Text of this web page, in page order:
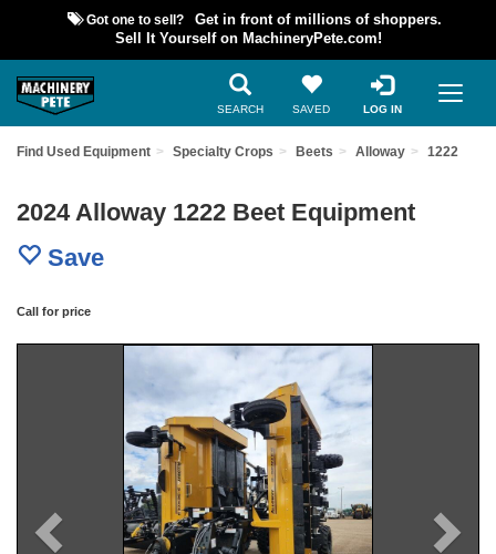
Got one to sell?
Get in front of millions of shoppers.
Sell It Yourself on MachineryPete.com!
SEARCH SAVED LOG IN
Find Used Equipment Specialty Crops Beets Alloway 1222
2024 Alloway 1222 Beet Equipment
Save
Call for price